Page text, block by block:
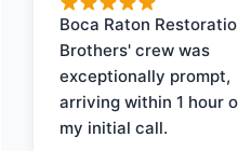
Boca Raton
Brothers' crew was
exceptionally prompt,
arriving within 1 hour
my initial call.